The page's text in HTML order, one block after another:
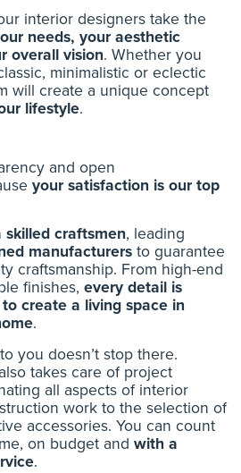
interior designers take the
needs, your aesthetic
overall vision. Whether you
minimalistic or eclectic
will create a unique concept
lifestyle.
and open
your satisfaction is our top
skilled craftsmen, leading
manufacturersto guarantee
craftsmanship. From high-end
finishes, every detail is
create a living space in
.
you doesn’t stop there.
takes care of project
all aspects of interior
work to the selection of
accessories. You can count
on budget and with a
.